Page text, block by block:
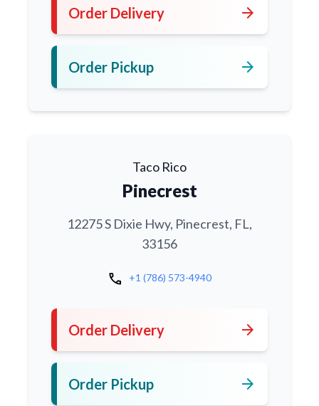
Order Delivery arrow_forward
Order Pickup arrow_forward
Taco Rico
Pinecrest
12275 S Dixie Hwy, Pinecrest, FL,
33156
call +1 (786) 573-4940
Order Delivery arrow_forward
Order Pickup arrow_forward